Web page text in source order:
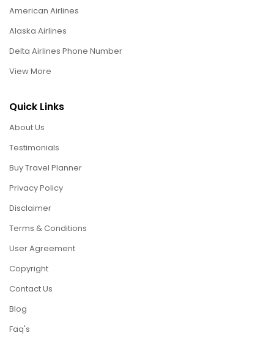
American Airlines
Alaska Airlines
Delta Airlines Phone Number
View More
Quick Links
About Us
Testimonials
Buy Travel Planner
Privacy Policy
Disclaimer
Terms & Conditions
User Agreement
Copyright
Contact Us
Blog
Faq's